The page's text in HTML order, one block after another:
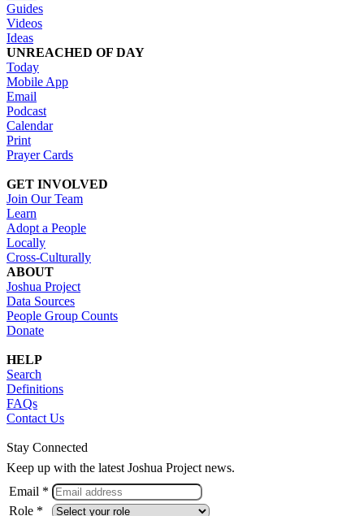
Guides
Videos
Ideas
UNREACHED OF DAY
Today
Mobile App
Email
Podcast
Calendar
Print
Prayer Cards
GET INVOLVED
Join Our Team
Learn
Adopt a People
Locally
Cross-Culturally
ABOUT
Joshua Project
Data Sources
People Group Counts
Donate
HELP
Search
Definitions
FAQs
Contact Us
Stay Connected
Keep up with the latest Joshua Project news.
Email *
Role *